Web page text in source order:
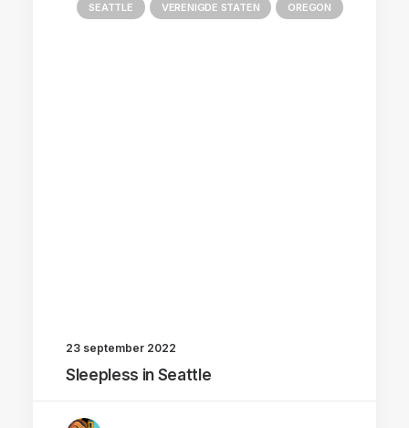
SEATTLE VERENIGDE STATEN OREGON
23 september 2022
Sleepless in Seattle